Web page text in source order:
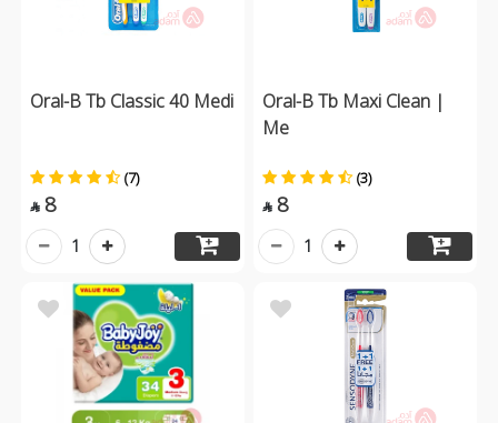
Oral-B Tb Classic 40 Medi
(7)
 8
1
Oral-B Tb Maxi Clean |
Me
(3)
 8
1